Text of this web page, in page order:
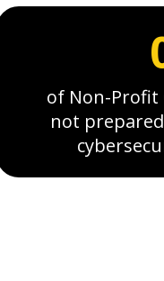
of Non-Profit
not